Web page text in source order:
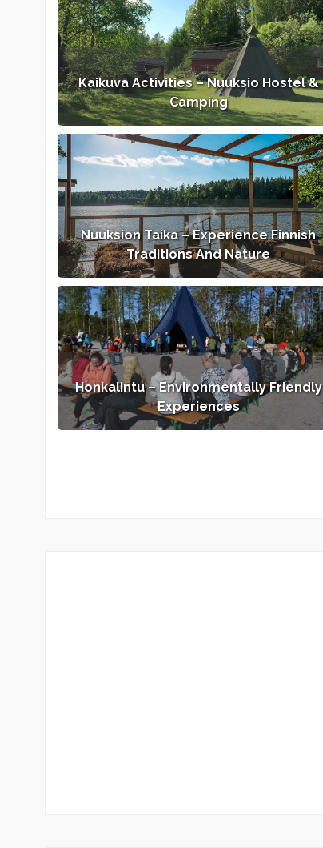
Kaikuva Activities – Nuuksio Hostel &
Camping
Nuuksion Taika – Experience Finnish
Traditions And Nature
Honkalintu – Environmentally Friendly
Experiences